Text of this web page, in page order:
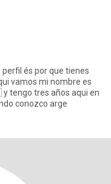
perfil és por que tienes
vamos mi nombre es
tengo tres años aqui en
conozco arge